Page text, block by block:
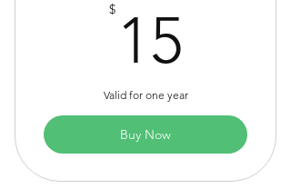
$ 15
Valid for one year
Buy Now